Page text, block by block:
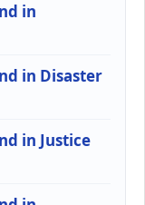
in
in Disaster
in Justice